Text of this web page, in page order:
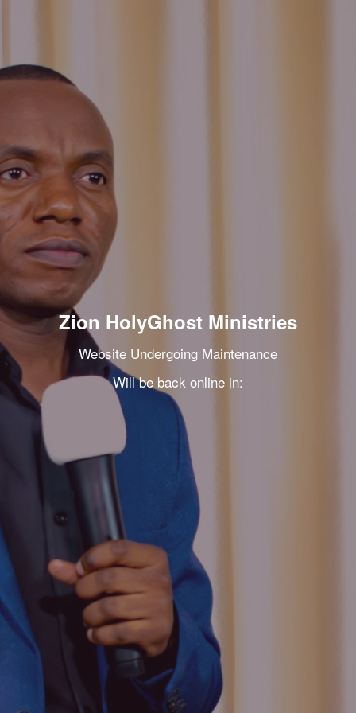
Zion HolyGhost Ministries
Website Undergoing Maintenance
Will be back online in: